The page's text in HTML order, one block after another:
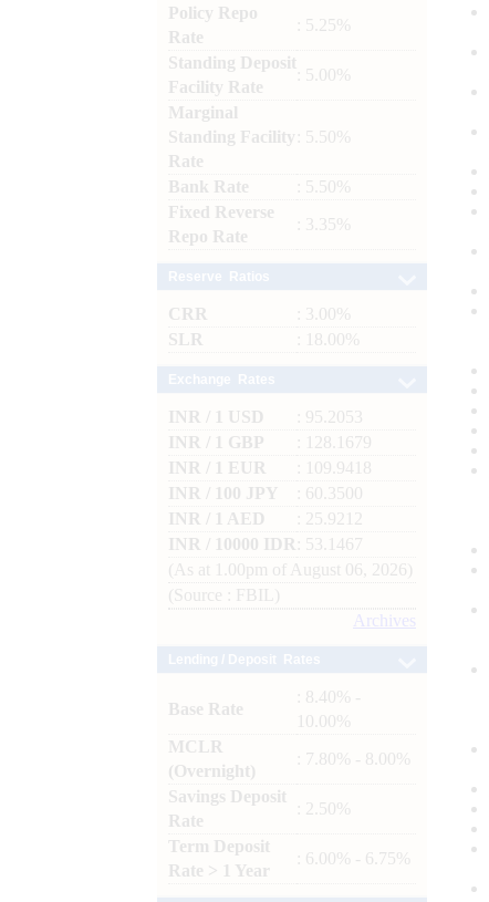
Policy Repo
Rate
: 5.25%
Standing Deposit
Facility Rate
: 5.00%
Marginal
Standing Facility
Rate
: 5.50%
Bank Rate
: 5.50%
Fixed Reverse
Repo Rate
: 3.35%
CRR
: 3.00%
SLR
: 18.00%
INR / 1 USD
: 95.2053
INR / 1 GBP
: 128.1679
INR / 1 EUR
: 109.9418
INR / 100 JPY
: 60.3500
INR / 1 AED
: 25.9212
INR / 10000 IDR
: 53.1467
(As at 1.00pm of August 06, 2026)
(Source : FBIL)
Archives
Base Rate
: 8.40% -
10.00%
MCLR
(Overnight)
: 7.80% - 8.00%
Savings Deposit
Rate
: 2.50%
Term Deposit
Rate > 1 Year
: 6.00% - 6.75%